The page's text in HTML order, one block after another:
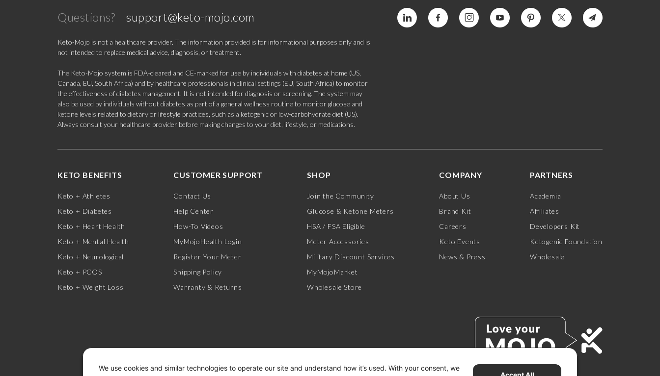
We use cookies and similar technologies to operate our site and understand how it’s used. With your consent, we
Questions? support@keto-mojo.com
Keto-Mojo is not a healthcare provider. The information provided is for informational purposes only and is
not intended to replace medical advice, diagnosis, or treatment.
The Keto-Mojo system is FDA-cleared and CE-marked for use by individuals with diabetes at home (US,
Canada, EU, South Africa) and by healthcare professionals in clinical settings (EU, South Africa) to monitor
the effectiveness of diabetes management. It is not intended for diagnosis or screening. The system may
also be used by individuals without diabetes as part of a general wellness routine to monitor glucose and
ketone levels related to dietary or lifestyle practices, such as a ketogenic or low-carbohydrate diet (US).
Always consult your healthcare provider before making changes to your diet, lifestyle, or medications.
KETO BENEFITS
Keto + Athletes
Keto + Diabetes
Keto + Heart Health
Keto + Mental Health
Keto + Neurological
Keto + PCOS
Keto + Weight Loss
CUSTOMER SUPPORT
Contact Us
Help Center
How-To Videos
MyMojoHealth Login
Register Your Meter
Shipping Policy
Warranty & Returns
SHOP
Join the Community
Glucose & Ketone Meters
HSA / FSA Eligible
Meter Accessories
Military Discount Services
MyMojoMarket
Wholesale Store
COMPANY
About Us
Brand Kit
Careers
Keto Events
News & Press
PARTNERS
Academia
Affiliates
Developers Kit
Ketogenic Foundation
Wholesale